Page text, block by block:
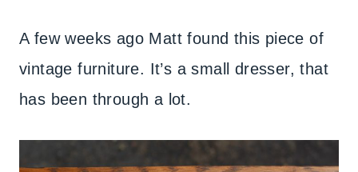
A few weeks ago Matt found this piece of
vintage furniture. It’s a small dresser, that
has been through a lot.